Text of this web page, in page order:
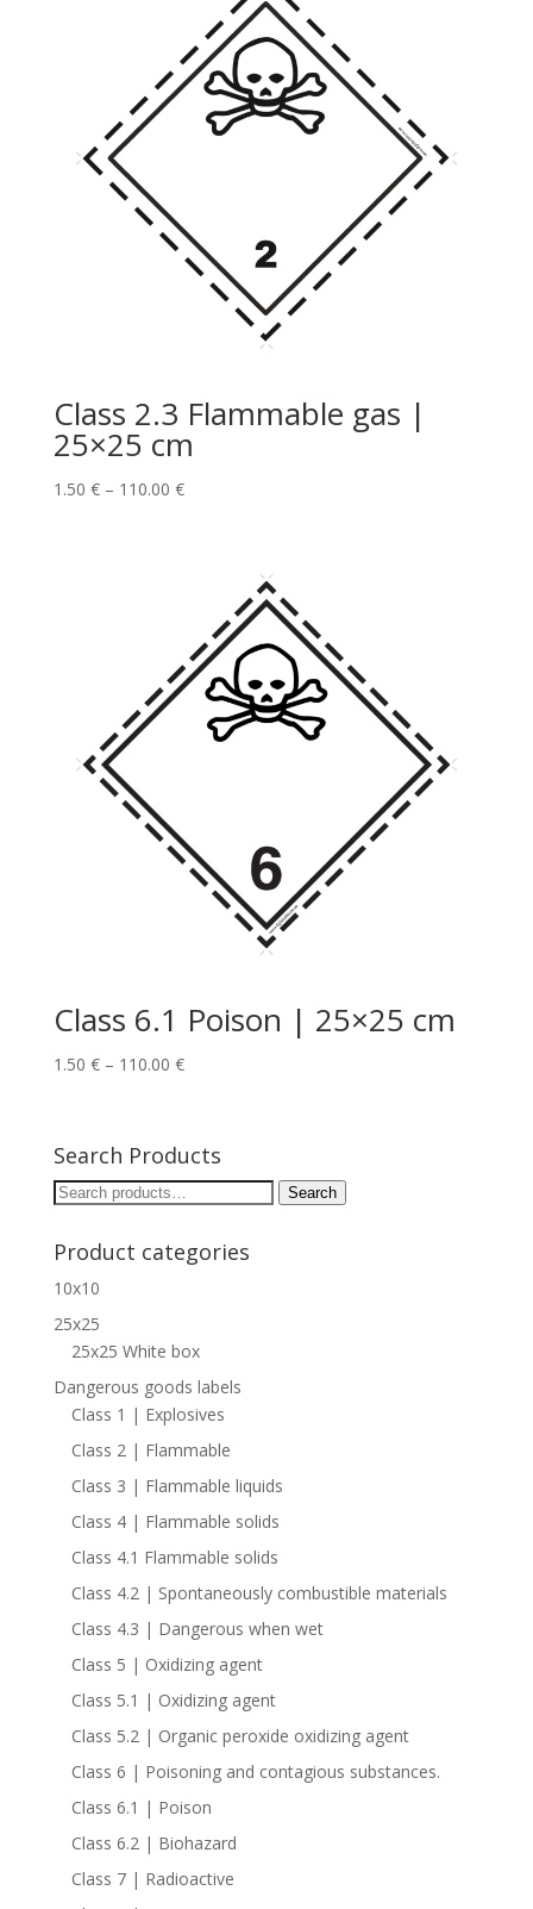
Class 2.3 Flammable gas |
25×25 cm
1.50 €– 110.00 €
Class 6.1 Poison | 25×25 cm
1.50 €– 110.00 €
Search Products
Search
Search
Product categories
10x10
25x25
25x25 White box
Dangerous goods labels
Class 1 | Explosives
Class 2 | Flammable
Class 3 | Flammable liquids
Class 4 | Flammable solids
Class 4.1 Flammable solids
Class 4.2 | Spontaneously combustible materials
Class 4.3 | Dangerous when wet
Class 5 | Oxidizing agent
Class 5.1 | Oxidizing agent
Class 5.2 | Organic peroxide oxidizing agent
Class 6 | Poisoning and contagious substances.
Class 6.1 | Poison
Class 6.2 | Biohazard
Class 7 | Radioactive